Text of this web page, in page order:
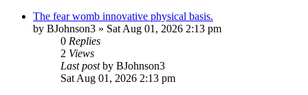
The fear womb innovative physical basis.
by BJohnson3 » Sat Aug 01, 2026 2:13 pm
0 Replies
2 Views
Last postby BJohnson3
Sat Aug 01, 2026 2:13 pm